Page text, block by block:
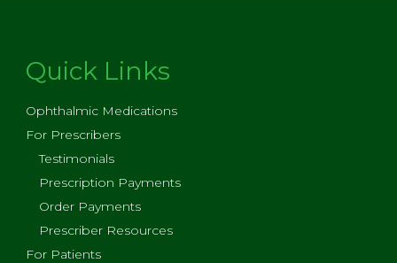
Quick Links
Ophthalmic Medications
For Prescribers
Testimonials
Prescription Payments
Order Payments
Prescriber Resources
For Patients